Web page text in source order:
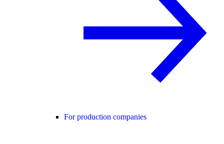
For production companies